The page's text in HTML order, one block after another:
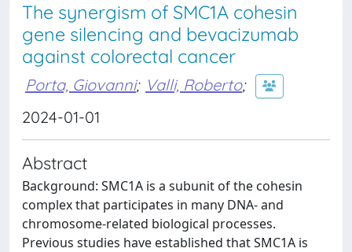
The synergism of SMC1A cohesin
gene silencing and bevacizumab
against colorectal cancer
Porta, Giovanni; Valli, Roberto;
2024-01-01
Abstract
Background: SMC1A is a subunit of the cohesin
complex that participates in many DNA- and
chromosome-related biological processes.
Previous studies have established that SMC1A is